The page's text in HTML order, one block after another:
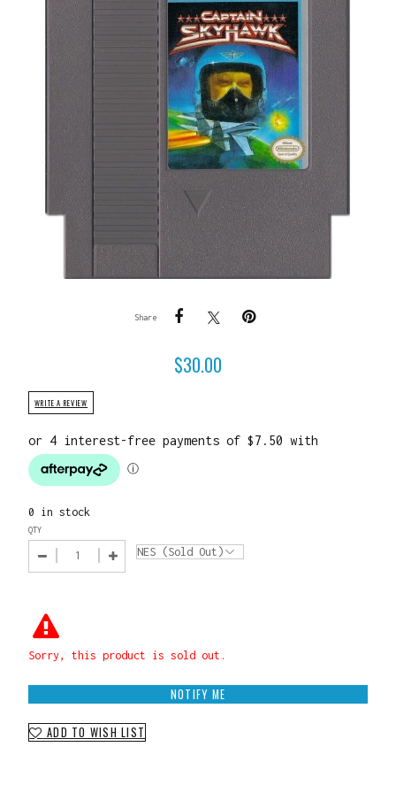
Share
$30.00
WRITE A REVIEW
0 in stock
QTY
Sorry, this product is sold out.
NOTIFY ME
ADD TO WISH LIST